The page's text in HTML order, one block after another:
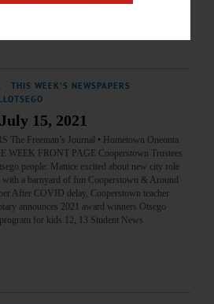
THIS WEEK'S NEWSPAPERS
15, 2021
The Freeman’s Journal • Hometown Oneonta
WEEK FRONT PAGE Cooperstown Trustees
people: Mattice excited about new city role
a barnyard of fun Cooperstown & Around
After COVID delay, Cooperstown teacher
announces 2021 award winners Otsego
for kids 12, 13 Student News